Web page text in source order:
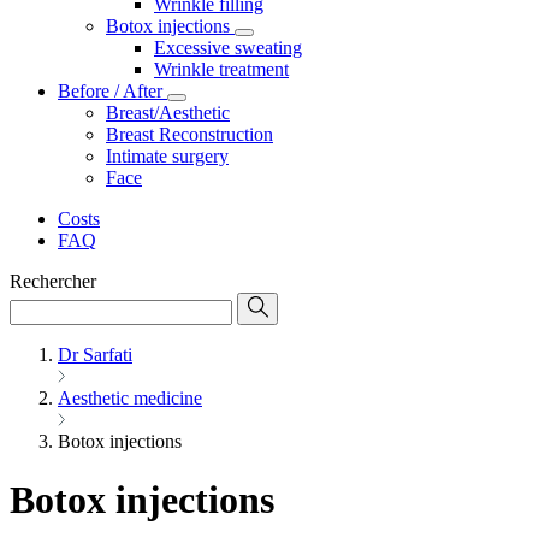
Botox injections
Excessive sweating
Wrinkle treatment
Before / After
Breast/Aesthetic
Breast Reconstruction
Intimate surgery
Face
Costs
FAQ
Rechercher
Dr Sarfati
Aesthetic medicine
Botox injections
Botox injections